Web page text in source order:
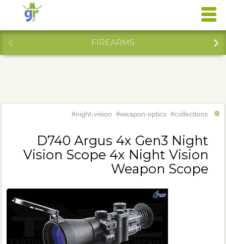
FIREARMS
#night-vision #weapon-optics #collections
D740 Argus 4x Gen3 Night
Vision Scope 4x Night Vision
Weapon Scope